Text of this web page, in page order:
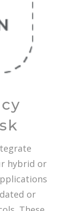
hybrid or
or